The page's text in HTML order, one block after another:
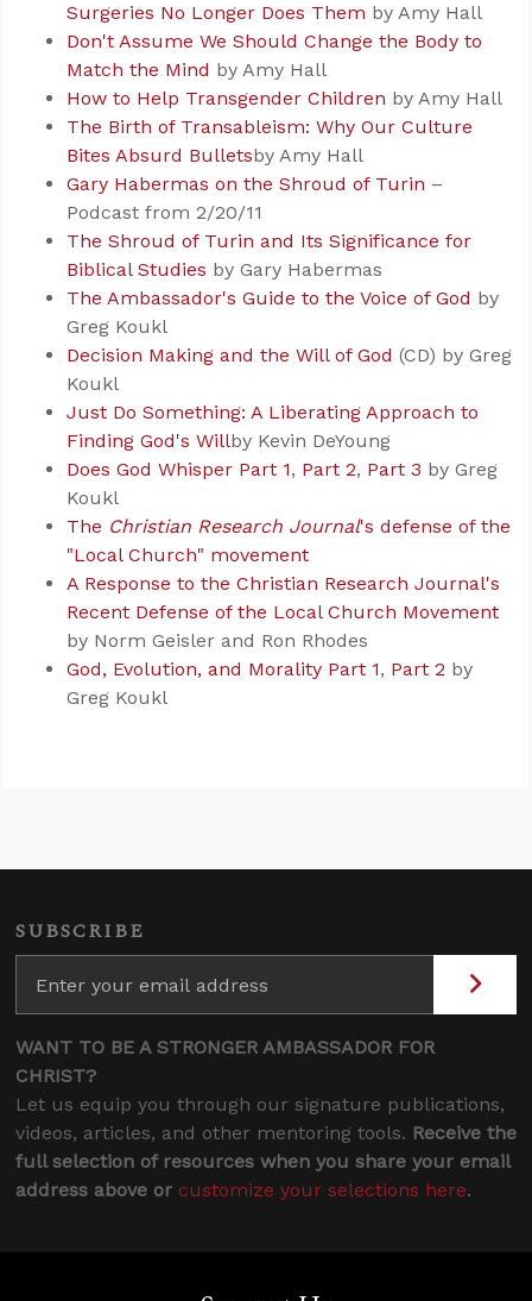
Surgeries No Longer Does Them by Amy Hall
Don't Assume We Should Change the Body to
Match the Mind by Amy Hall
How to Help Transgender Children by Amy Hall
The Birth of Transableism: Why Our Culture
Bites Absurd Bulletsby Amy Hall
Gary Habermas on the Shroud of Turin –
Podcast from 2/20/11
The Shroud of Turin and Its Significance for
Biblical Studies by Gary Habermas
The Ambassador's Guide to the Voice of God by
Greg Koukl
Decision Making and the Will of God (CD) by Greg
Koukl
Just Do Something: A Liberating Approach to
Finding God's Willby Kevin DeYoung
Does God Whisper Part 1, Part 2, Part 3 by Greg
Koukl
The Christian Research Journal's defense of the
"Local Church" movement
A Response to the Christian Research Journal's
Recent Defense of the Local Church Movement
by Norm Geisler and Ron Rhodes
God, Evolution, and Morality Part 1, Part 2 by
Greg Koukl
SUBSCRIBE
WANT TO BE A STRONGER AMBASSADOR FOR
CHRIST?
Let us equip you through our signature publications,
videos, articles, and other mentoring tools. Receive the
full selection of resources when you share your email
address above or customize your selections here.